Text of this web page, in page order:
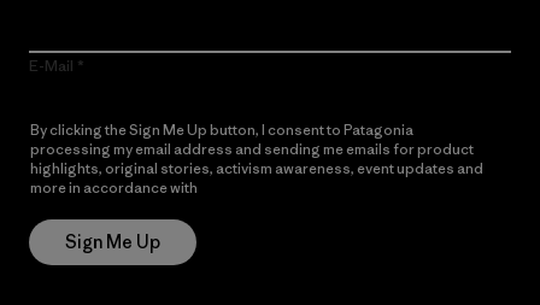
E-Mail
By clicking the Sign Me Up button, I consent to Patagonia
processing my email address and sending me emails for product
highlights, original stories, activism awareness, event updates and
more in accordance with
Sign Me Up